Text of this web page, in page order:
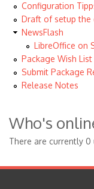
Configuration
Draft of setup the
NewsFlash
LibreOffice on
Package Wish List
Submit Package
Release Notes
Who's
There are currently 0